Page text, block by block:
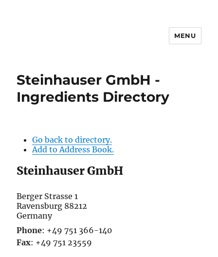
MENU
Steinhauser GmbH -
Ingredients Directory
Go back to directory.
Add to Address Book.
Steinhauser GmbH
Berger Strasse 1
Ravensburg 88212
Germany
Phone: +49 751 366-140
Fax: +49 751 23559